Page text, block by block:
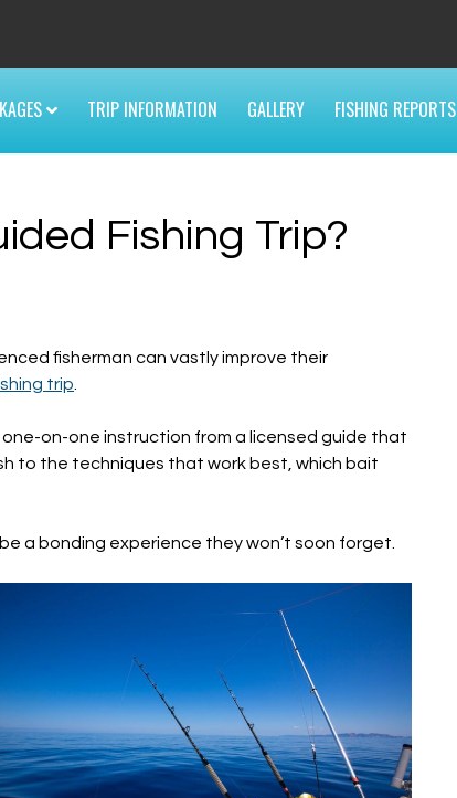
TRIP INFORMATION GALLERY FISHING REPORTS
Fishing Trip?
fisherman can vastly improve their
trip
on-one instruction from a licensed guide that
to the techniques that work best, which bait
a bonding experience they won’t soon forget.